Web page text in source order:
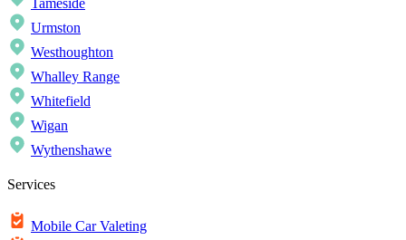
Urmston
Westhoughton
Whalley Range
Whitefield
Wigan
Wythenshawe
Services
Mobile Car Valeting